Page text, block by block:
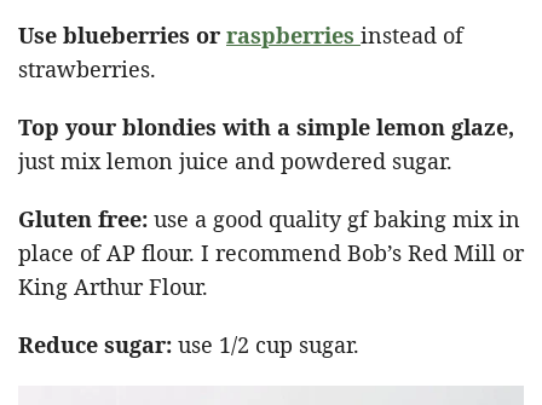
Use blueberries or raspberries instead of
strawberries.
Top your blondies with a simple lemon glaze,
just mix lemon juice and powdered sugar.
Gluten free: use a good quality gf baking mix in
place of AP flour. I recommend Bob’s Red Mill or
King Arthur Flour.
Reduce sugar: use 1/2 cup sugar.